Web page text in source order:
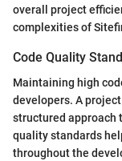
overall project
complexities of
Code Quality
Maintaining high
developers. A
structured approach
quality standards
throughout the